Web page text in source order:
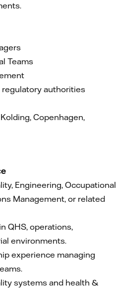
Teams
regulatory authorities
Copenhagen,
Engineering, Occupational
Management, or related
QHS, operations,
environments.
experience managing
systems and health &